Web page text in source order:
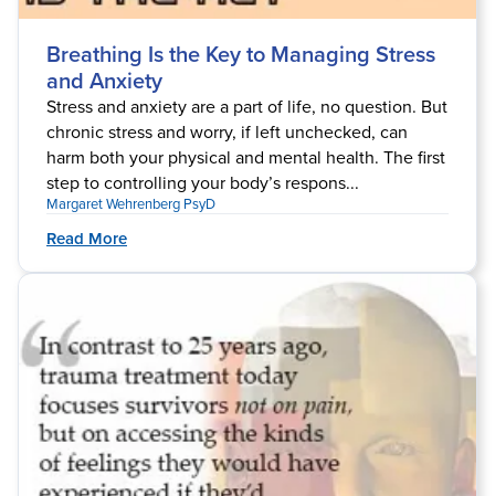
Breathing Is the Key to Managing Stress
and Anxiety
Stress and anxiety are a part of life, no question. But
chronic stress and worry, if left unchecked, can
harm both your physical and mental health. The first
step to controlling your body’s respons...
Margaret Wehrenberg PsyD
Read More